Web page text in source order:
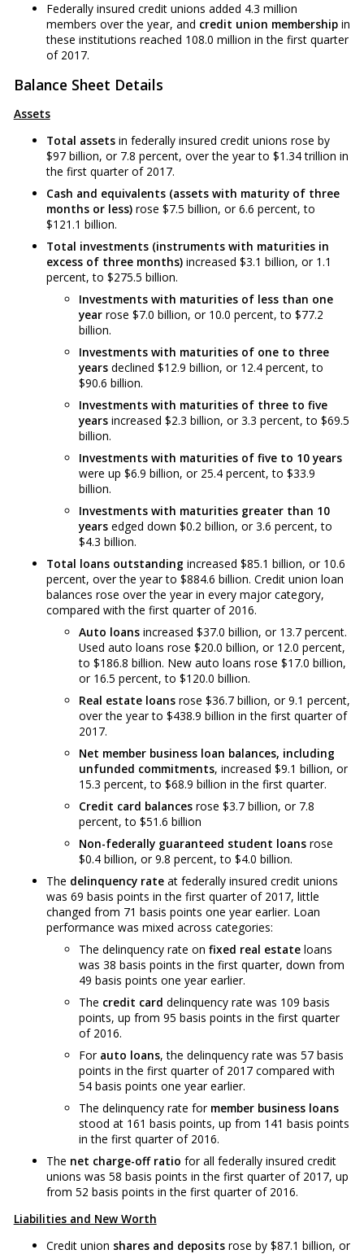
Federally insured credit unions added 4.3 million
members over the year, and credit union membershipin
these institutions reached 108.0 million in the first quarter
of 2017.
Balance Sheet Details
Assets
Total assetsin federally insured credit unions rose by
$97 billion, or 7.8 percent, over the year to $1.34 trillion in
the first quarter of 2017.
Cash and equivalents (assets with maturity of three
months or less)rose $7.5 billion, or 6.6 percent, to
$121.1 billion.
Total investments (instruments with maturities in
excess of three months)increased $3.1 billion, or 1.1
percent, to $275.5 billion.
Investments with maturities of less than one
yearrose $7.0 billion, or 10.0 percent, to $77.2
billion.
Investments with maturities of one to three
yearsdeclined $12.9 billion, or 12.4 percent, to
$90.6 billion.
Investments with maturities of three to five
yearsincreased $2.3 billion, or 3.3 percent, to $69.5
billion.
Investments with maturities of five to 10 years
were up $6.9 billion, or 25.4 percent, to $33.9
billion.
Investments with maturities greater than 10
yearsedged down $0.2 billion, or 3.6 percent, to
$4.3 billion.
Total loans outstanding increased $85.1 billion, or 10.6
percent, over the year to $884.6 billion. Credit union loan
balances rose over the year in every major category,
compared with the first quarter of 2016.
Auto loansincreased $37.0 billion, or 13.7 percent.
Used auto loans rose $20.0 billion, or 12.0 percent,
to $186.8 billion. New auto loans rose $17.0 billion,
or 16.5 percent, to $120.0 billion.
Real estate loansrose $36.7 billion, or 9.1 percent,
over the year to $438.9 billion in the first quarter of
2017.
Net member business loan balances, including
unfunded commitments, increased $9.1 billion, or
15.3 percent, to $68.9 billion in the first quarter.
Credit card balancesrose $3.7 billion, or 7.8
percent, to $51.6 billion
Non-federally guaranteed student loansrose
$0.4 billion, or 9.8 percent, to $4.0 billion.
The delinquency rateat federally insured credit unions
was 69 basis points in the first quarter of 2017, little
changed from 71 basis points one year earlier. Loan
performance was mixed across categories:
The delinquency rate on fixed real estateloans
was 38 basis points in the first quarter, down from
49 basis points one year earlier.
The credit card delinquency rate was 109 basis
points, up from 95 basis points in the first quarter
of 2016.
For auto loans, the delinquency rate was 57 basis
points in the first quarter of 2017 compared with
54 basis points one year earlier.
The delinquency rate for member business loans
stood at 161 basis points, up from 141 basis points
in the first quarter of 2016.
The net charge-off ratio for all federally insured credit
unions was 58 basis points in the first quarter of 2017, up
from 52 basis points in the first quarter of 2016.
Liabilities and New Worth
Credit union shares and depositsrose by $87.1 billion, or